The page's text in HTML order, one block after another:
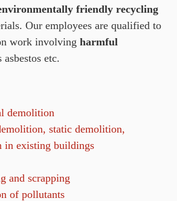
friendly recycling
Our employees are qualified to
work involving harmful
asbestos etc.
demolition
static demolition,
in existing buildings
and scrapping
of pollutants